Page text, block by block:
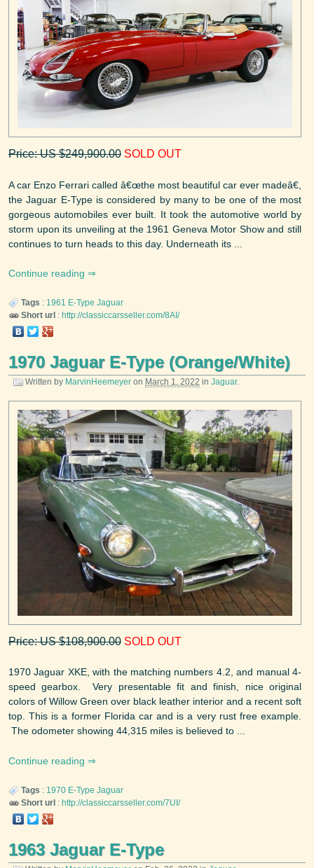
Price: US $249,900.00 SOLD OUT
A car Enzo Ferrari called â€œthe most beautiful car ever madeâ€,
the Jaguar E-Type is considered by many to be one of the most
gorgeous automobiles ever built. It took the automotive world by
storm upon its unveiling at the 1961 Geneva Motor Show and still
continues to turn heads to this day. Underneath its ...
Continue reading
Tags : 1961 E-Type Jaguar
Short url : http://classiccarsseller.com/8AI/
1970 Jaguar E-Type (Orange/White)
Written by MarvinHeemeyer on March 1, 2022 in Jaguar.
Price: US $108,900.00 SOLD OUT
1970 Jaguar XKE, with the matching numbers 4.2, and manual 4-
speed gearbox. Very presentable fit and finish, nice original
colors of Willow Green over black leather interior and a recent soft
top. This is a former Florida car and is a very rust free example.
The odometer showing 44,315 miles is believed to ...
Continue reading
Tags : 1970 E-Type Jaguar
Short url : http://classiccarsseller.com/7UI/
1963 Jaguar E-Type